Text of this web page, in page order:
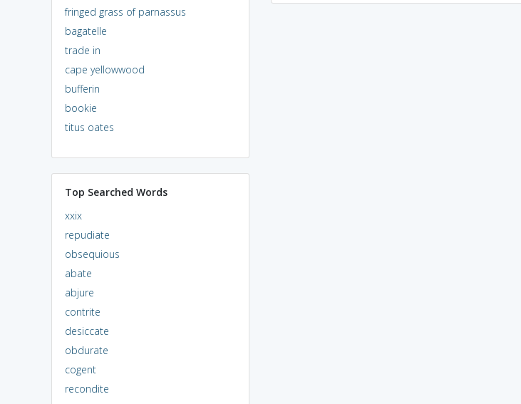
fringed grass of parnassus
bagatelle
trade in
cape yellowwood
bufferin
bookie
titus oates
Top Searched Words
xxix
repudiate
obsequious
abate
abjure
contrite
desiccate
obdurate
cogent
recondite